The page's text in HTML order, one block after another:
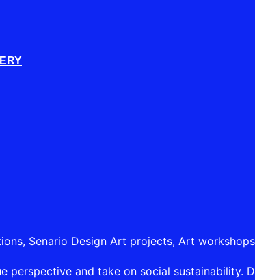
Senario Design Art projects, Art
and take on social sustainability.